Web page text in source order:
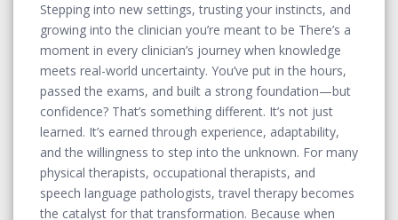
Stepping into new settings, trusting your instincts, and
growing into the clinician you’re meant to be There’s a
moment in every clinician’s journey when knowledge
meets real-world uncertainty. You’ve put in the hours,
passed the exams, and built a strong foundation—but
confidence? That’s something different. It’s not just
learned. It’s earned through experience, adaptability,
and the willingness to step into the unknown. For many
physical therapists, occupational therapists, and
speech language pathologists, travel therapy becomes
the catalyst for that transformation. Because when